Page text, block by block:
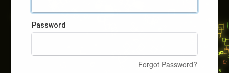
Password
Forgot Password?